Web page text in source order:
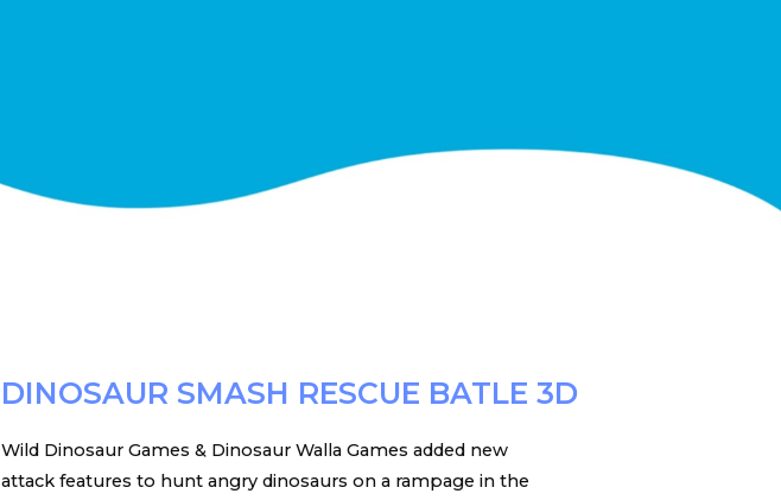
DINOSAUR SMASH RESCUE BATLE 3D
Wild Dinosaur Games & Dinosaur Walla Games added new
attack features to hunt angry dinosaurs on a rampage in the